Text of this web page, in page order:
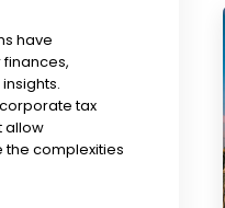
have
tax
allow
the complexities